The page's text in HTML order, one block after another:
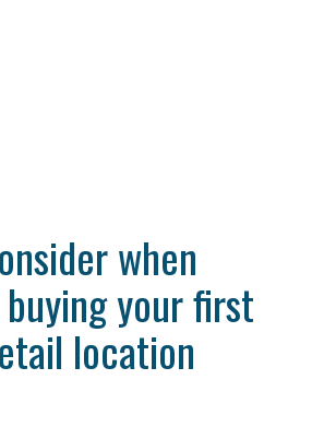
when
your first
location